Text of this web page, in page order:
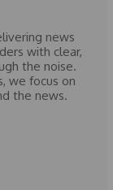
news
with clear,
the noise.
we focus on
the news.